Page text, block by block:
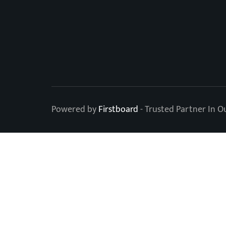
Powered byFirstboard- Trusted Partner In